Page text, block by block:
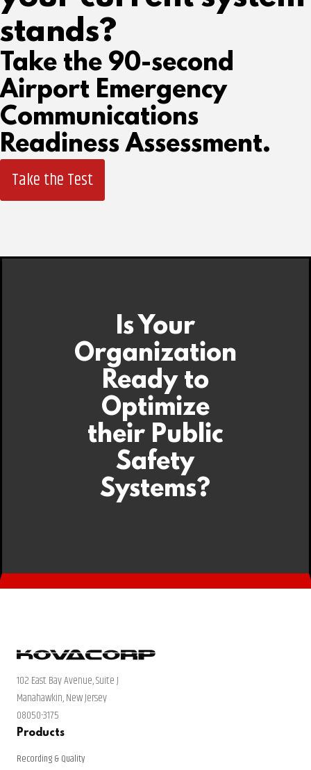
stands?
Take the 90-second
Airport Emergency
Communications
Readiness Assessment.
Take the Test
Is Your
Organization
Ready to
Optimize
their Public
Safety
Systems?
102 East Bay Avenue, Suite J
Manahawkin, New Jersey
08050-3175
Products
Recording & Quality